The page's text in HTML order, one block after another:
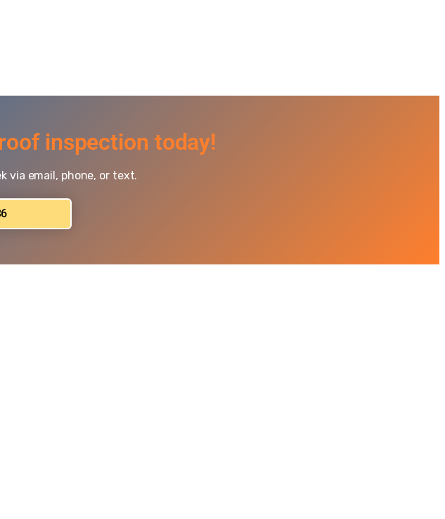
inspection today!
via email, phone, or text.